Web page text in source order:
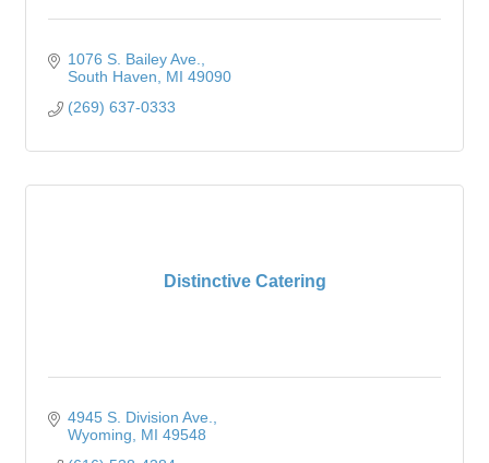
1076 S. Bailey Ave.
South Haven
MI 49090
(269) 637-0333
Distinctive Catering
4945 S. Division Ave.
Wyoming
MI 49548